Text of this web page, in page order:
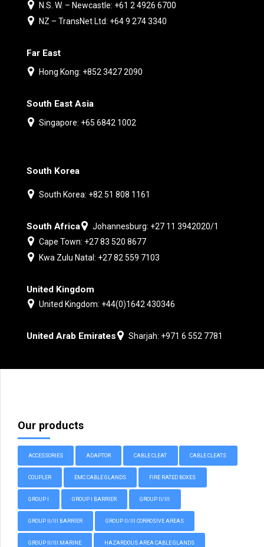
N.S. W. – Newcastle: +61 2 4926 6700
NZ – TransNet Ltd: +64 9 274 3340
Far East
Hong Kong: +852 3427 2090
South East Asia
Singapore: +65 6842 1002
South Korea
South Korea: +82 51 808 1161
South Africa
Johannesburg: +27 11 3942020/1
Cape Town: +27 83 520 8677
Kwa Zulu Natal: +27 82 559 7103
United Kingdom
United Kingdom: +44(0)1642 430346
United Arab Emirates Sharjah: +971 6 552 7781
Our products
ACCESSORIES ADAPTOR CABLE CLEAT CABLE CLEATS
COUPLER EMC CABLE GLANDS FIRE RATED BOXES
GROUP I GROUP I BARRIER GROUP II/III
GROUP II/III BARRIER GROUP II/III CORROSIVE AREAS
GROUP II/III MARINE HAZARDOUS AREA CABLE GLANDS